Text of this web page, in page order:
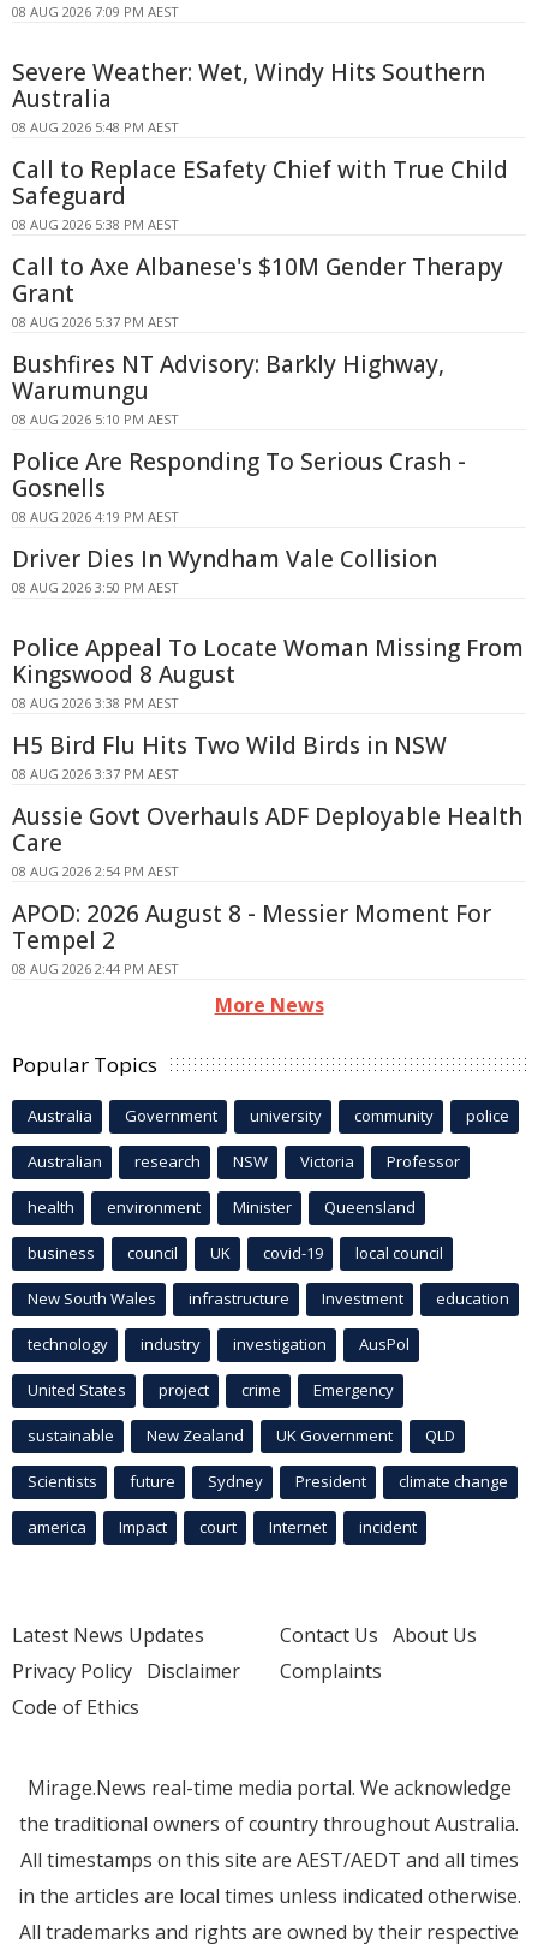
08 AUG 2026 7:09 PM AEST
Severe Weather: Wet, Windy Hits Southern
Australia
08 AUG 2026 5:48 PM AEST
Call to Replace ESafety Chief with True Child
Safeguard
08 AUG 2026 5:38 PM AEST
Call to Axe Albanese's $10M Gender Therapy
Grant
08 AUG 2026 5:37 PM AEST
Bushfires NT Advisory: Barkly Highway,
Warumungu
08 AUG 2026 5:10 PM AEST
Police Are Responding To Serious Crash -
Gosnells
08 AUG 2026 4:19 PM AEST
Driver Dies In Wyndham Vale Collision
08 AUG 2026 3:50 PM AEST
Police Appeal To Locate Woman Missing From
Kingswood 8 August
08 AUG 2026 3:38 PM AEST
H5 Bird Flu Hits Two Wild Birds in NSW
08 AUG 2026 3:37 PM AEST
Aussie Govt Overhauls ADF Deployable Health
Care
08 AUG 2026 2:54 PM AEST
APOD: 2026 August 8 - Messier Moment For
Tempel 2
08 AUG 2026 2:44 PM AEST
More News
Popular Topics
Australia Government university community police
Australian research NSW Victoria Professor
health environment Minister Queensland
business council UK covid-19 local council
New South Wales infrastructure Investment education
technology industry investigation AusPol
United States project crime Emergency
sustainable New Zealand UK Government QLD
Scientists future Sydney President climate change
america Impact court Internet incident
Latest News Updates
Privacy Policy Disclaimer
Code of Ethics
Contact Us About Us
Complaints
Mirage.News real-time media portal. We acknowledge
the traditional owners of country throughout Australia.
All timestamps on this site are AEST/AEDT and all times
in the articles are local times unless indicated otherwise.
All trademarks and rights are owned by their respective